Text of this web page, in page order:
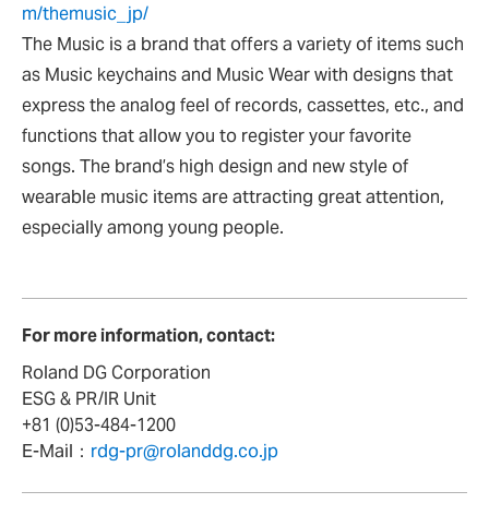
m/themusic_jp/
The Music is a brand that offers a variety of items such
as Music keychains and Music Wear with designs that
express the analog feel of records, cassettes, etc., and
functions that allow you to register your favorite
songs. The brand’s high design and new style of
wearable music items are attracting great attention,
especially among young people.
For more information, contact:
Roland DG Corporation
ESG & PR/IR Unit
+81 (0)53-484-1200
E-Mail： rdg-pr@rolanddg.co.jp